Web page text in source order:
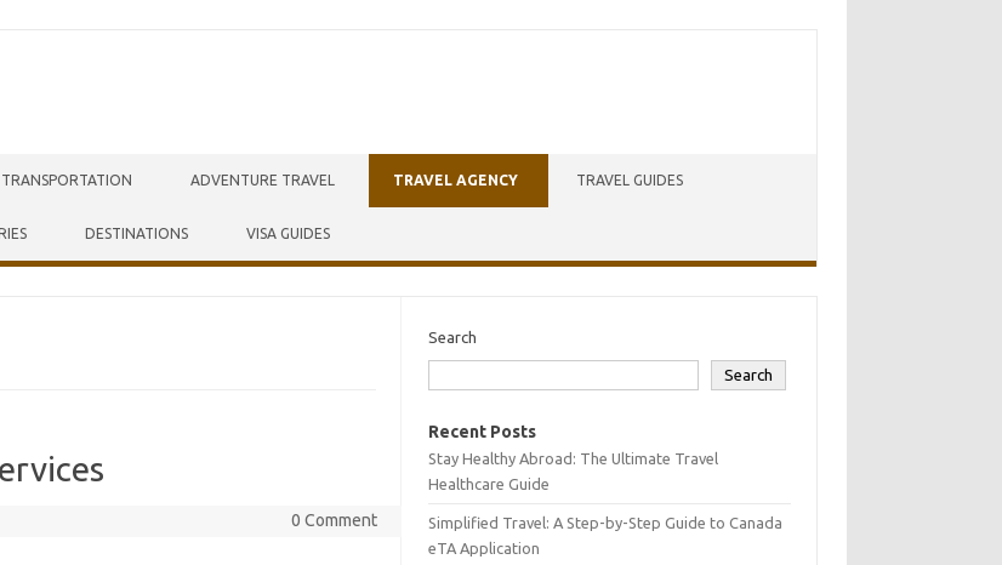
TRANSPORTATION ADVENTURE TRAVEL TRAVEL AGENCY TRAVEL GUIDES
DESTINATIONS VISA GUIDES
0 Comment
Search
Search
Recent Posts
Stay Healthy Abroad: The Ultimate Travel
Healthcare Guide
Simplified Travel: A Step-by-Step Guide to Canada
eTA Application